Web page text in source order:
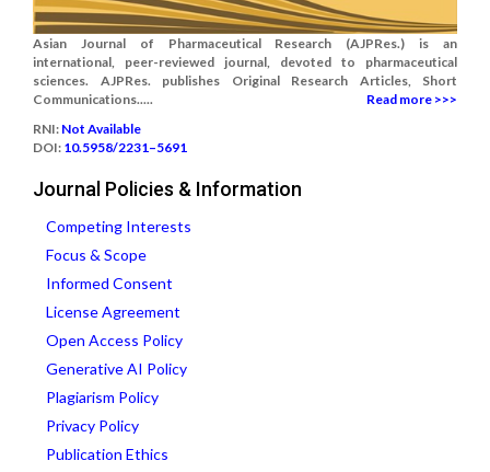
Asian Journal of Pharmaceutical Research (AJPRes.) is an
international, peer-reviewed journal, devoted to pharmaceutical
sciences. AJPRes. publishes Original Research Articles, Short
Communications.....
Read more >>>
RNI: Not Available
DOI: 10.5958/2231–5691
Journal Policies & Information
Competing Interests
Focus & Scope
Informed Consent
License Agreement
Open Access Policy
Generative AI Policy
Plagiarism Policy
Privacy Policy
Publication Ethics